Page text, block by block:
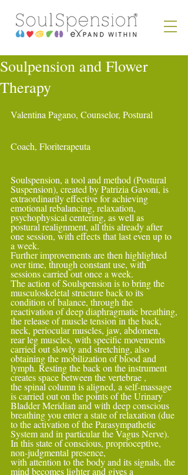
Soulpension and Flower
Therapy
Valentina Pagano, Counselor, Postural
Coach, Floriterapeuta
Soulspension, a tool and method (Postural
Suspension), created by Patrizia Gavoni, is
extraordinarily effective for achieving
emotional rebalancing, relaxation,
psychophysical centering, as well as
postural realignment, all this already after
one session, with effects that last even up to
a week.
Further improvements are then highlighted
over time, through constant use, with
sessions carried out once a week.
The action of Soulspension is to bring the
musculoskeletal structure back to its
condition of balance, through the
reactivation of deep diaphragmatic breathing,
the release of muscle tension in the back,
neck, periocular muscles, jaw, abdomen,
rear leg muscles, with specific movements
carried out slowly and stretching, also
obtaining the mobilization of blood and
lymph. Resting the back on the instrument
creates space between the vertebrae ,
the spinal column is aligned, a self-massage
is carried out on the points of the Urinary
Bladder Meridian and with deep conscious
breathing you enter a state of relaxation (due
to the activation of the Parasympathetic
System and in particular the Vagus Nerve).
In this state of conscious, proprioceptive,
non-judgmental presence,
with attention to the body and its signals, the
mind becomes lighter and gives a